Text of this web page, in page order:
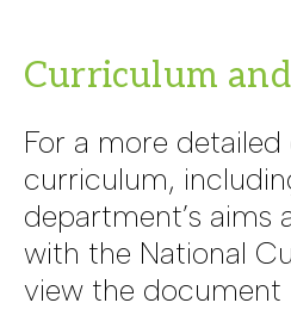
Curriculum
For a more
curriculum,
department’s aims
with the National
view the document